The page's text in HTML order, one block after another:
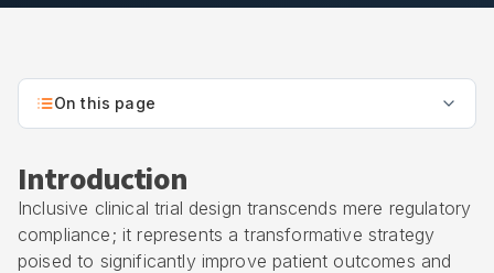
On this page
Introduction
Inclusive clinical trial design transcends mere regulatory
compliance; it represents a transformative strategy
poised to significantly improve patient outcomes and